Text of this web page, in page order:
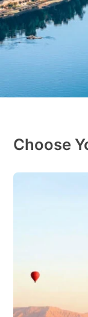
Choose